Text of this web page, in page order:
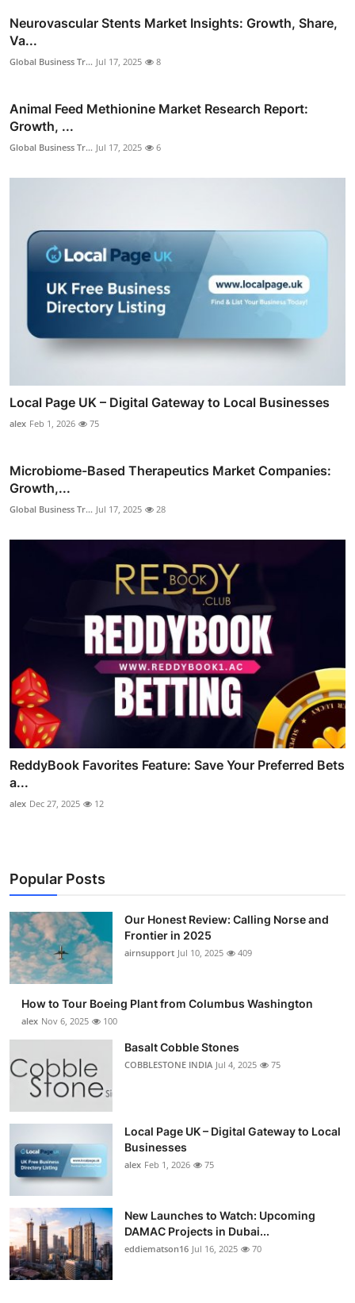
Neurovascular Stents Market Insights: Growth, Share,
Va...
Global Business Tr... Jul 17, 2025 8
Animal Feed Methionine Market Research Report:
Growth, ...
Global Business Tr... Jul 17, 2025 6
Local Page UK – Digital Gateway to Local Businesses
alex Feb 1, 2026 75
Microbiome-Based Therapeutics Market Companies:
Growth,...
Global Business Tr... Jul 17, 2025 28
ReddyBook Favorites Feature: Save Your Preferred Bets
a...
alex Dec 27, 2025 12
Popular Posts
Our Honest Review: Calling Norse and
Frontier in 2025
airnsupport Jul 10, 2025 409
How to Tour Boeing Plant from Columbus Washington
alex Nov 6, 2025 100
Basalt Cobble Stones
COBBLESTONE INDIA Jul 4, 2025 75
Local Page UK – Digital Gateway to Local
Businesses
alex Feb 1, 2026 75
New Launches to Watch: Upcoming
DAMAC Projects in Dubai...
eddiematson16 Jul 16, 2025 70